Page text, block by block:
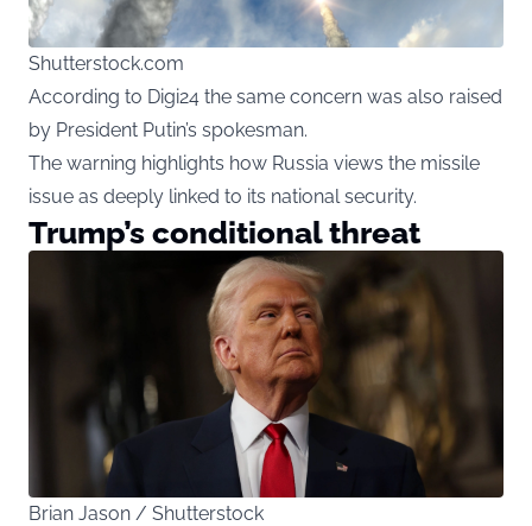
Shutterstock.com
According to Digi24 the same concern was also raised
by President Putin’s spokesman.
The warning highlights how Russia views the missile
issue as deeply linked to its national security.
Trump’s conditional threat
Brian Jason / Shutterstock